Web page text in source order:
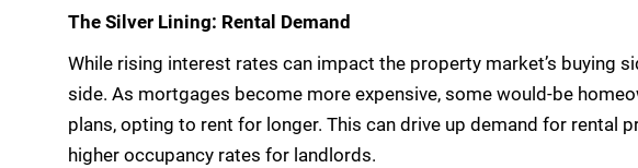
The Silver Lining: Rental Demand
While rising interest rates can impact the property market’s buying
side. As mortgages become more expensive, some would-be
plans, opting to rent for longer. This can drive up demand for rental
higher occupancy rates for landlords.